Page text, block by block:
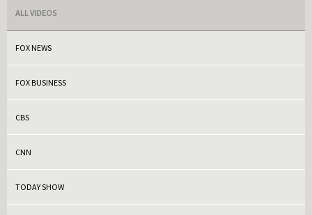
ALL VIDEOS
FOX NEWS
FOX BUSINESS
CBS
CNN
TODAY SHOW